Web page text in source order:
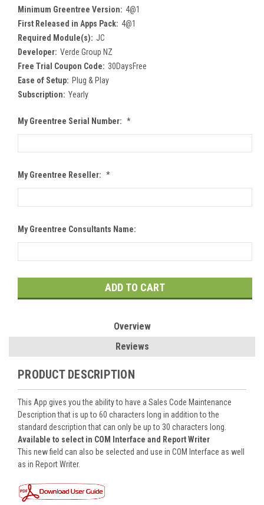
Minimum Greentree Version: 4@1
First Released in Apps Pack: 4@1
Required Module(s): JC
Developer: Verde Group NZ
Free Trial Coupon Code: 30DaysFree
Ease of Setup: Plug & Play
Subscription: Yearly
My Greentree Serial Number: *
My Greentree Reseller: *
My Greentree Consultants Name:
Stock:
Overview
Reviews
PRODUCT DESCRIPTION
This App gives you the ability to have a Sales Code Maintenance
Description that is up to 60 characters long in addition to the
standard description that can only be up to 30 characters long.
Available to select in COM Interface and Report Writer
This new field can also be selected and use in COM Interface as well
as in Report Writer.